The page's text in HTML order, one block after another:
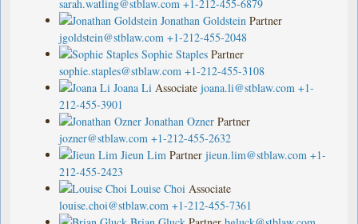
sarah.watling@stblaw.com +1-212-455-6879
Jonathan Goldstein Partner
jgoldstein@stblaw.com +1-212-455-2048
Sophie Staples Partner
sophie.staples@stblaw.com +1-212-455-3108
Joana Li Associate joana.li@stblaw.com +1-
212-455-3901
Jonathan Ozner Partner
jozner@stblaw.com +1-212-455-2632
Jieun Lim Partner jieun.lim@stblaw.com +1-
212-455-2423
Louise Choi Associate
louise.choi@stblaw.com +1-212-455-7361